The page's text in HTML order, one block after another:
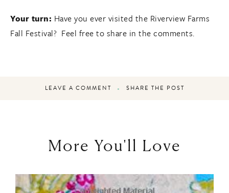
Your turn: Have you ever visited the Riverview Farms
Fall Festival? Feel free to share in the comments.
LEAVE A COMMENT SHARE THE POST
More You'll Love